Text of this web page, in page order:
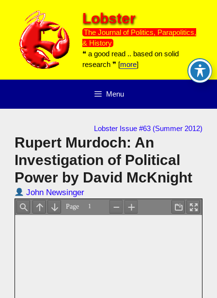
content
Lobster
The Journal of Politics, Parapolitics,
& History
❝ a good read .. based on solid
research ❞ [more]
Menu
Lobster Issue #63 (Summer 2012)
Rupert Murdoch: An
Investigation of Political
Power by David McKnight
John Newsinger